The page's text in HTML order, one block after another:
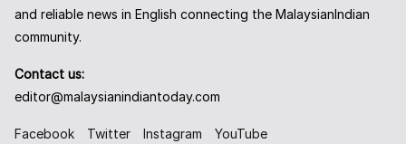
and reliable news in English connecting the MalaysianIndian
community.
Contact us:
editor@malaysianindiantoday.com
Facebook Twitter Instagram YouTube